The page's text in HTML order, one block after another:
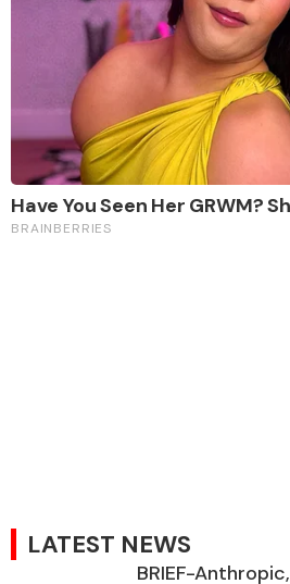
LATEST NEWS
BRIEF-Anthropic,